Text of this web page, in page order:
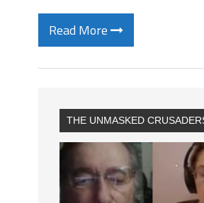
Read More
THE UNMASKED